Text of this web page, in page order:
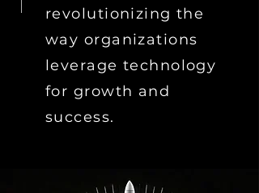
revolutionizing the
way organizations
leverage technology
for growth and
success.